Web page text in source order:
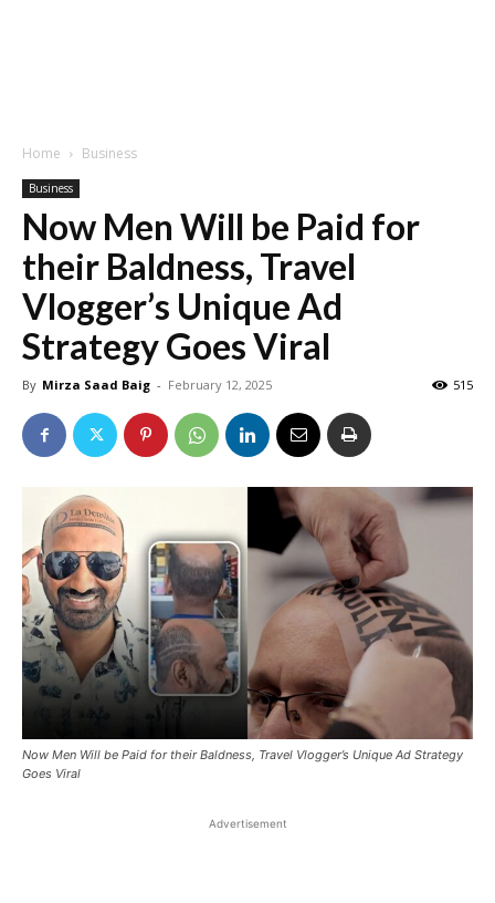
Home Business
Business
Now Men Will be Paid for
their Baldness, Travel
Vlogger’s Unique Ad
Strategy Goes Viral
By Mirza Saad Baig - February 12, 2025 515
Now Men Will be Paid for their Baldness, Travel Vlogger’s Unique Ad Strategy
Goes Viral
Advertisement